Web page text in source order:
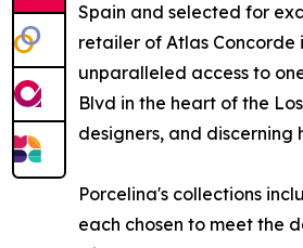
Spain and selected for
retailer of Atlas Concorde
unparalleled access to
Blvd in the heart of the
designers, and discerning
Porcelina's collections
each chosen to meet the